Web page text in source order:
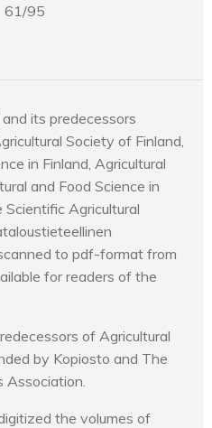
61/95
its predecessors
Society of Finland,
in Finland, Agricultural
and Food Science in
Scientific Agricultural
to pdf-format from
for readers of the
of Agricultural
by Kopiosto and The
Association.
the volumes of